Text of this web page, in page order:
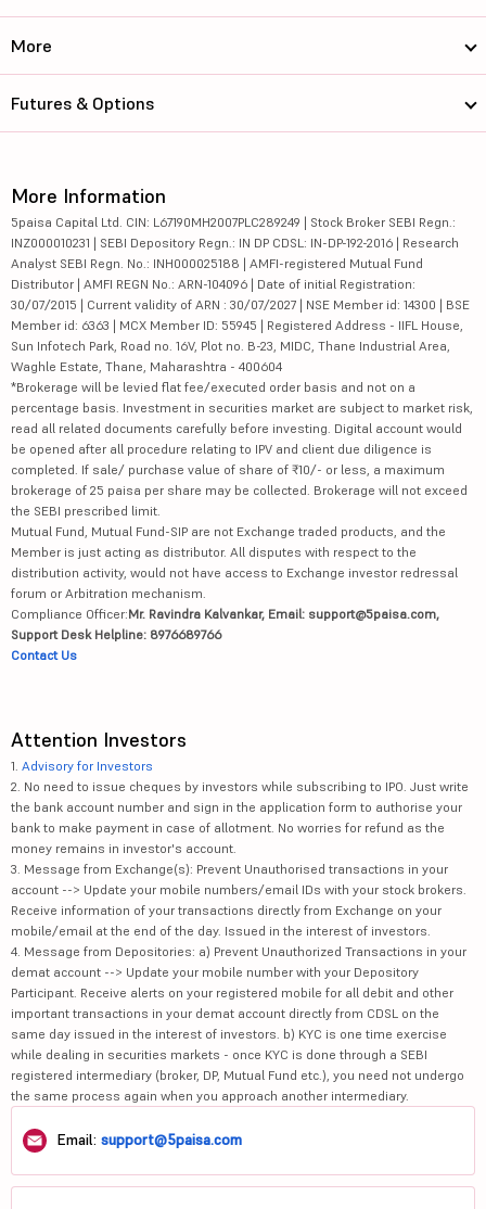
More
Futures & Options
More Information
5paisa Capital Ltd. CIN: L67190MH2007PLC289249 | Stock Broker SEBI Regn.:
INZ000010231 | SEBI Depository Regn.: IN DP CDSL: IN-DP-192-2016 | Research
Analyst SEBI Regn. No.: INH000025188 | AMFI-registered Mutual Fund
Distributor | AMFI REGN No.: ARN-104096 | Date of initial Registration:
30/07/2015 | Current validity of ARN : 30/07/2027 | NSE Member id: 14300 | BSE
Member id: 6363 | MCX Member ID: 55945 | Registered Address - IIFL House,
Sun Infotech Park, Road no. 16V, Plot no. B-23, MIDC, Thane Industrial Area,
Waghle Estate, Thane, Maharashtra - 400604
*Brokerage will be levied flat fee/executed order basis and not on a
percentage basis. Investment in securities market are subject to market risk,
read all related documents carefully before investing. Digital account would
be opened after all procedure relating to IPV and client due diligence is
completed. If sale/ purchase value of share of ₹10/- or less, a maximum
brokerage of 25 paisa per share may be collected. Brokerage will not exceed
the SEBI prescribed limit.
Mutual Fund, Mutual Fund-SIP are not Exchange traded products, and the
Member is just acting as distributor. All disputes with respect to the
distribution activity, would not have access to Exchange investor redressal
forum or Arbitration mechanism.
Compliance Officer:Mr. Ravindra Kalvankar, Email: support@5paisa.com,
Support Desk Helpline: 8976689766
Contact Us
Attention Investors
1. Advisory for Investors
2. No need to issue cheques by investors while subscribing to IPO. Just write
the bank account number and sign in the application form to authorise your
bank to make payment in case of allotment. No worries for refund as the
money remains in investor's account.
3. Message from Exchange(s): Prevent Unauthorised transactions in your
account --> Update your mobile numbers/email IDs with your stock brokers.
Receive information of your transactions directly from Exchange on your
mobile/email at the end of the day. Issued in the interest of investors.
4. Message from Depositories: a) Prevent Unauthorized Transactions in your
demat account --> Update your mobile number with your Depository
Participant. Receive alerts on your registered mobile for all debit and other
important transactions in your demat account directly from CDSL on the
same day issued in the interest of investors. b) KYC is one time exercise
while dealing in securities markets - once KYC is done through a SEBI
registered intermediary (broker, DP, Mutual Fund etc.), you need not undergo
the same process again when you approach another intermediary.
Email: support@5paisa.com